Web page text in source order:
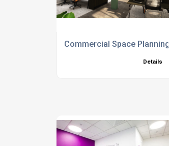
Commercial Space Planning
Details